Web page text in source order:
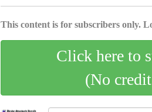
This content is for subscribers only.
Click here to
(No